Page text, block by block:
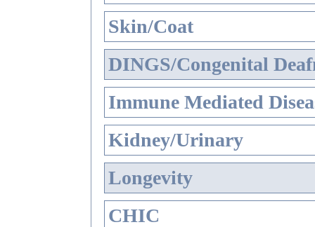
Skin/Coat
DINGS/Congenital
Immune Mediated
Kidney/Urinary
Longevity
CHIC